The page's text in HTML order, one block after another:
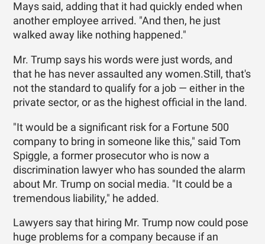
Mays said, adding that it had quickly ended when
another employee arrived. "And then, he just
walked away like nothing happened."
Mr. Trump says his words were just words, and
that he has never assaulted any women.Still, that's
not the standard to qualify for a job — either in the
private sector, or as the highest official in the land.
"It would be a significant risk for a Fortune 500
company to bring in someone like this," said Tom
Spiggle, a former prosecutor who is now a
discrimination lawyer who has sounded the alarm
about Mr. Trump on social media. "It could be a
tremendous liability," he added.
Lawyers say that hiring Mr. Trump now could pose
huge problems for a company because if an